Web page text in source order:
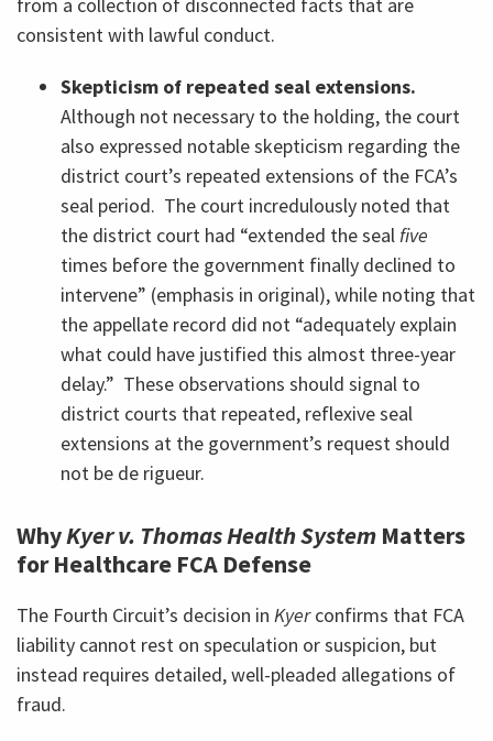
consistent with lawful conduct.
Skepticism of repeated seal extensions.
Although not necessary to the holding, the court
also expressed notable skepticism regarding the
district court’s repeated extensions of the FCA’s
seal period. The court incredulously noted that
the district court had “extended the seal five
times before the government finally declined to
intervene” (emphasis in original), while noting that
the appellate record did not “adequately explain
what could have justified this almost three-year
delay.” These observations should signal to
district courts that repeated, reflexive seal
extensions at the government’s request should
not be de rigueur.
WhyKyer v. Thomas Health System Matters
for Healthcare FCA Defense
The Fourth Circuit’s decision in Kyerconfirms that FCA
liability cannot rest on speculation or suspicion, but
instead requires detailed, well-pleaded allegations of
fraud.